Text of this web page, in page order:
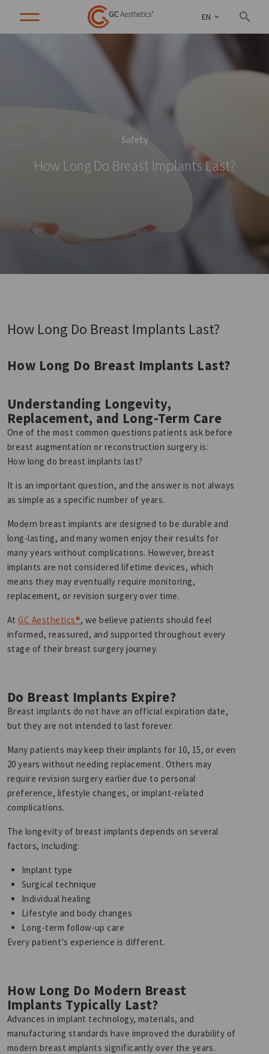
EN
Safety
How Long Do Breast Implants Last?
How Long Do Breast Implants Last?
How Long Do Breast Implants Last?
Understanding Longevity,
Replacement, and Long-Term Care
One of the most common questions patients ask before
breast augmentation or reconstruction surgery is:
How long do breast implants last?
It is an important question, and the answer is not always
as simple as a specific number of years.
Modern breast implants are designed to be durable and
long-lasting, and many women enjoy their results for
many years without complications. However, breast
implants are not considered lifetime devices, which
means they may eventually require monitoring,
replacement, or revision surgery over time.
AtGC Aesthetics®, we believe patients should feel
informed, reassured, and supported throughout every
stage of their breast surgery journey.
Do Breast Implants Expire?
Breast implants do not have an official expiration date,
but they are not intended to last forever.
Many patients may keep their implants for 10, 15, or even
20 years without needing replacement. Others may
require revision surgery earlier due to personal
preference, lifestyle changes, or implant-related
complications.
The longevity of breast implants depends on several
factors, including:
Implant type
Surgical technique
Individual healing
Lifestyle and body changes
Long-term follow-up care
Every patient’s experience is different.
How Long Do Modern Breast
Implants Typically Last?
Advances in implant technology, materials, and
manufacturing standards have improved the durability of
modern breast implants significantly over the years.